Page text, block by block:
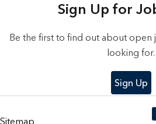
Sign Up for
Be the first to find out about open
looking for.
Sign Up
Sitemap